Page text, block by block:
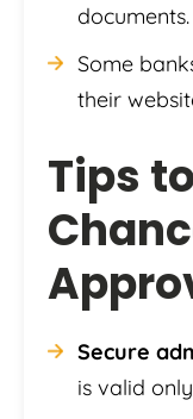
documents.
Some
their
Tips
Secure
is valid